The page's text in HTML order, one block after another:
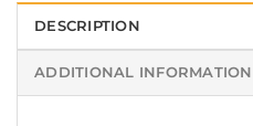
DESCRIPTION
ADDITIONAL INFORMATION